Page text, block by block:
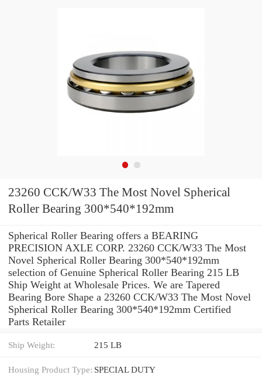
23260 CCK/W33 The Most Novel Spherical
Roller Bearing 300*540*192mm
Spherical Roller Bearing offers a BEARING
PRECISION AXLE CORP. 23260 CCK/W33 The Most
Novel Spherical Roller Bearing 300*540*192mm
selection of Genuine Spherical Roller Bearing 215 LB
Ship Weight at Wholesale Prices. We are Tapered
Bearing Bore Shape a 23260 CCK/W33 The Most Novel
Spherical Roller Bearing 300*540*192mm Certified
Parts Retailer
Ship Weight: 215 LB
Housing Product Type: SPECIAL DUTY